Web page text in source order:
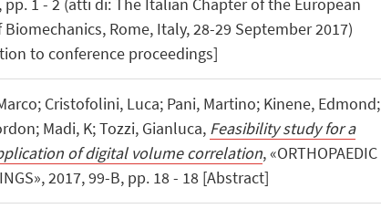
Biomechanics, Rome, Italy, 28-29 September 2017)
to conference proceedings]
Cristofolini, Luca; Pani, Martino; Kinene, Edmond;
Madi, K; Tozzi, Gianluca, Feasibility study for a
of digital volume correlation, «ORTHOPAEDIC
2017, 99-B, pp. 18 - 18 [Abstract]